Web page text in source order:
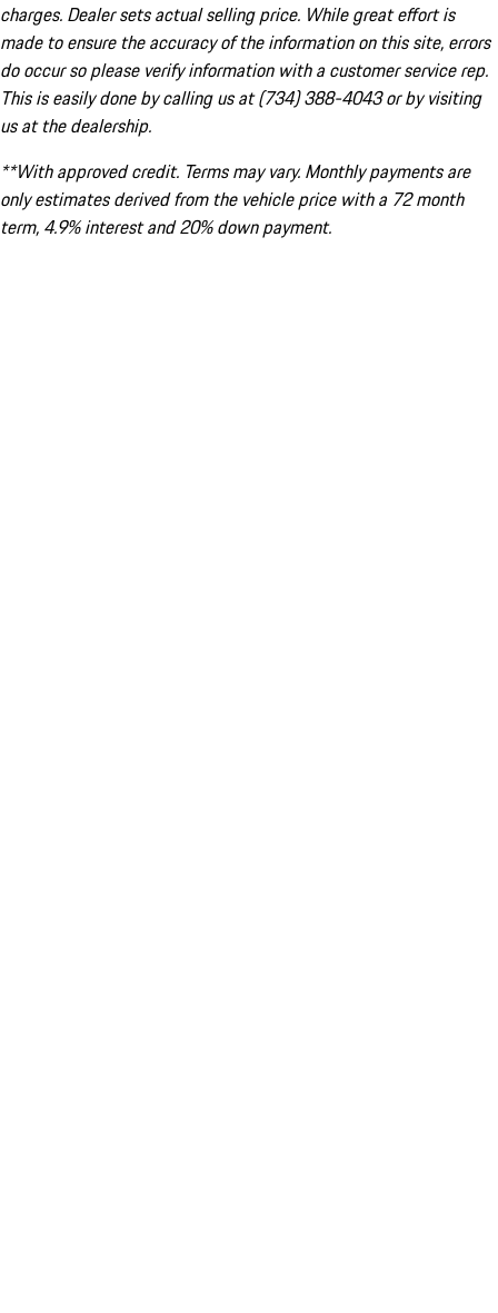
charges. Dealer sets actual selling price. While great effort is
made to ensure the accuracy of the information on this site, errors
do occur so please verify information with a customer service rep.
This is easily done by calling us at (734) 388-4043 or by visiting
us at the dealership.
**With approved credit. Terms may vary. Monthly payments are
only estimates derived from the vehicle price with a 72 month
term, 4.9% interest and 20% down payment.